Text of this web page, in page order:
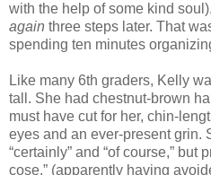
with the help of some kind
again three steps later. That
spending ten minutes
Like many 6th graders, Kelly
tall. She had chestnut-brown
must have cut for her, chin-
eyes and an ever-present grin.
“certainly” and “of course,” but
cose,” (apparently having